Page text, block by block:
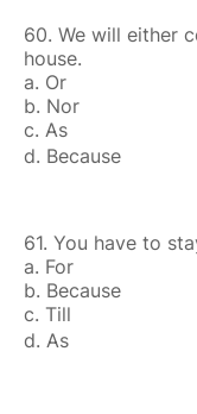
60. We will either
house.
a. Or
b. Nor
c. As
d. Because
61. You have to
a. For
b. Because
c. Till
d. As